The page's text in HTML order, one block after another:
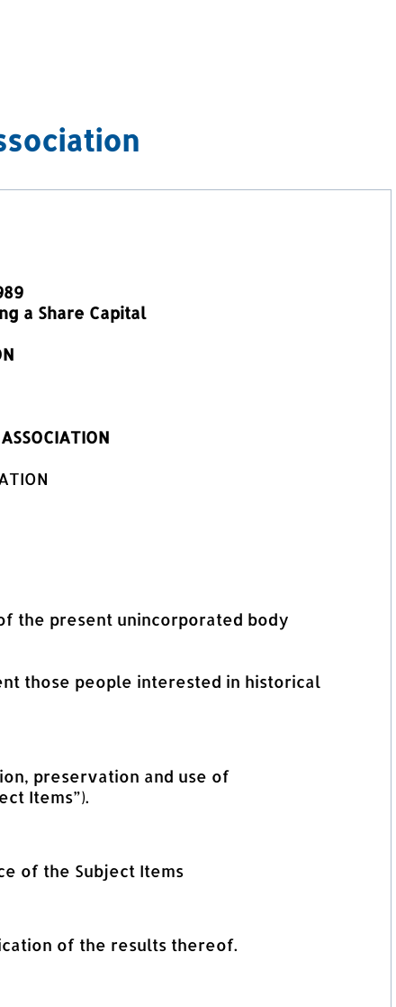
a Share Capital
the present unincorporated body
those people interested in historical
preservation and use of
Items”).
of the Subject Items
of the results thereof.